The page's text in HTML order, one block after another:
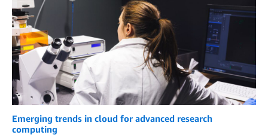
Emerging trends in cloud for advanced research
computing